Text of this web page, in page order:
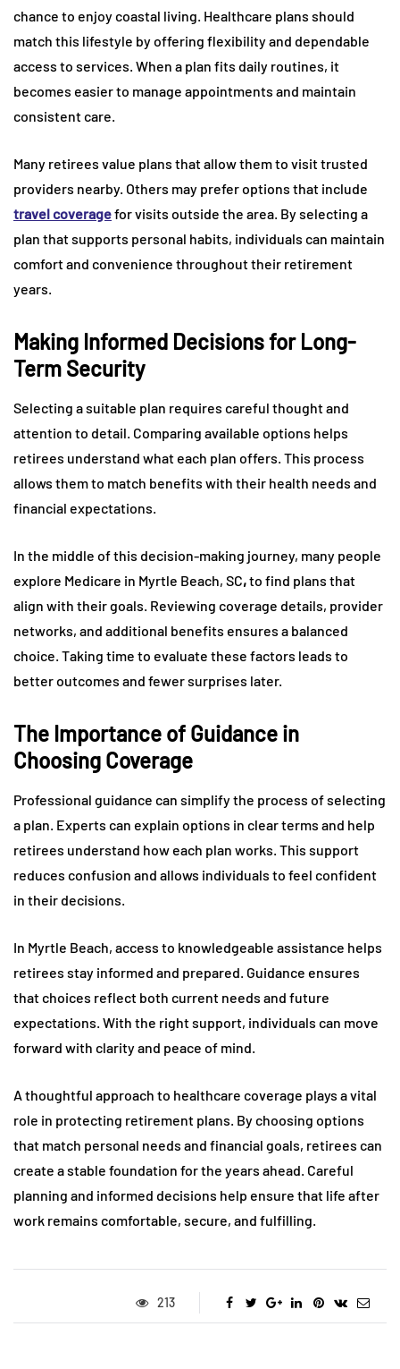
chance to enjoy coastal living. Healthcare plans should
match this lifestyle by offering flexibility and dependable
access to services. When a plan fits daily routines, it
becomes easier to manage appointments and maintain
consistent care.
Many retirees value plans that allow them to visit trusted
providers nearby. Others may prefer options that include
travel coveragefor visits outside the area. By selecting a
plan that supports personal habits, individuals can maintain
comfort and convenience throughout their retirement
years.
Making Informed Decisions for Long-
Term Security
Selecting a suitable plan requires careful thought and
attention to detail. Comparing available options helps
retirees understand what each plan offers. This process
allows them to match benefits with their health needs and
financial expectations.
In the middle of this decision-making journey, many people
explore Medicare in Myrtle Beach, SC,to find plans that
align with their goals. Reviewing coverage details, provider
networks, and additional benefits ensures a balanced
choice. Taking time to evaluate these factors leads to
better outcomes and fewer surprises later.
The Importance of Guidance in
Choosing Coverage
Professional guidance can simplify the process of selecting
a plan. Experts can explain options in clear terms and help
retirees understand how each plan works. This support
reduces confusion and allows individuals to feel confident
in their decisions.
In Myrtle Beach, access to knowledgeable assistance helps
retirees stay informed and prepared. Guidance ensures
that choices reflect both current needs and future
expectations. With the right support, individuals can move
forward with clarity and peace of mind.
A thoughtful approach to healthcare coverage plays a vital
role in protecting retirement plans. By choosing options
that match personal needs and financial goals, retirees can
create a stable foundation for the years ahead. Careful
planning and informed decisions help ensure that life after
work remains comfortable, secure, and fulfilling.
213